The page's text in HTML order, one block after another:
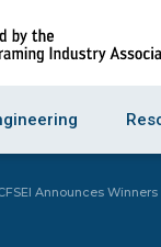
Announces